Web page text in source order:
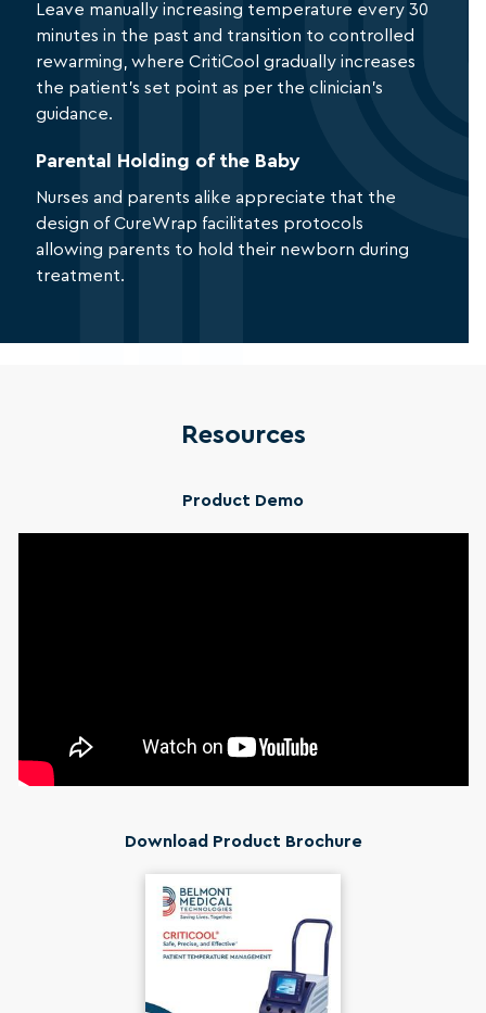
Leave manually increasing temperature every 30
minutes in the past and transition to controlled
rewarming, where CritiCool gradually increases
the patient’s set point as per the clinician’s
guidance.
Parental Holding of the Baby
Nurses and parents alike appreciate that the
design of CureWrap facilitates protocols
allowing parents to hold their newborn during
treatment.
Resources
Product Demo
Download Product Brochure